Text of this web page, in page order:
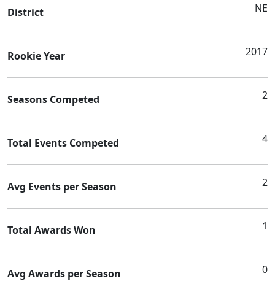
District NE
Rookie Year 2017
Seasons Competed 2
Total Events Competed 4
Avg Events per Season 2
Total Awards Won 1
Avg Awards per Season 0